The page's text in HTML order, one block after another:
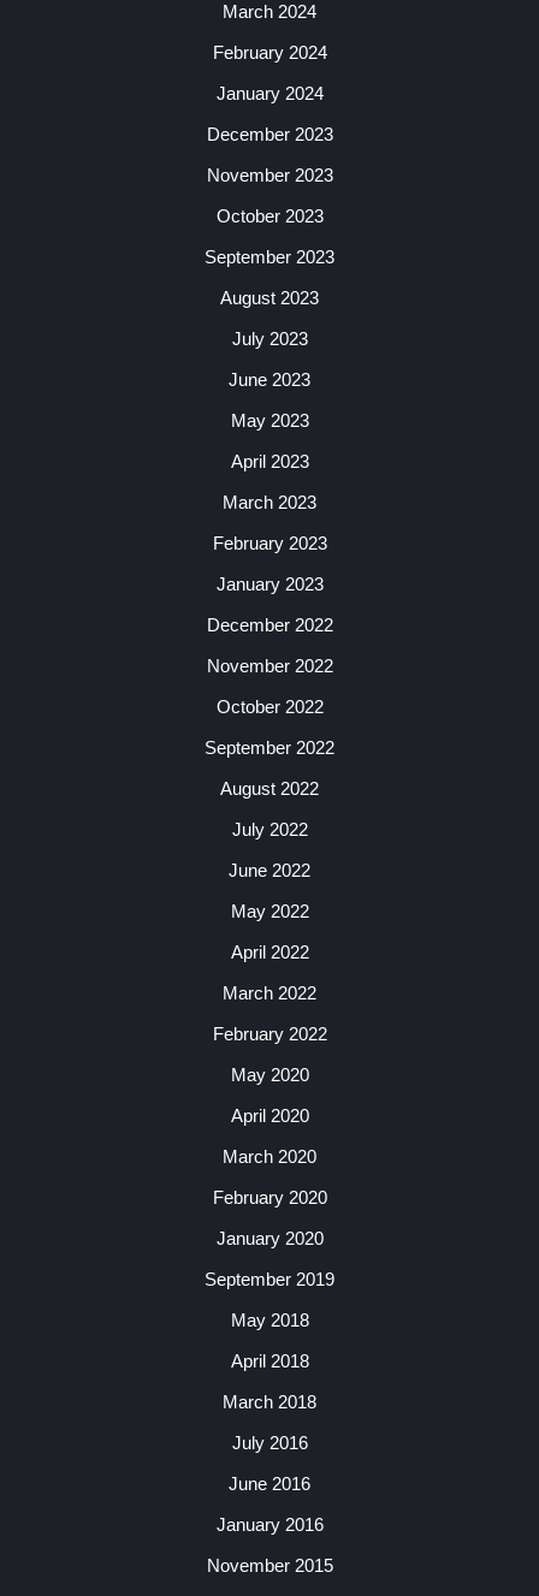
March 2024
February 2024
January 2024
December 2023
November 2023
October 2023
September 2023
August 2023
July 2023
June 2023
May 2023
April 2023
March 2023
February 2023
January 2023
December 2022
November 2022
October 2022
September 2022
August 2022
July 2022
June 2022
May 2022
April 2022
March 2022
February 2022
May 2020
April 2020
March 2020
February 2020
January 2020
September 2019
May 2018
April 2018
March 2018
July 2016
June 2016
January 2016
November 2015